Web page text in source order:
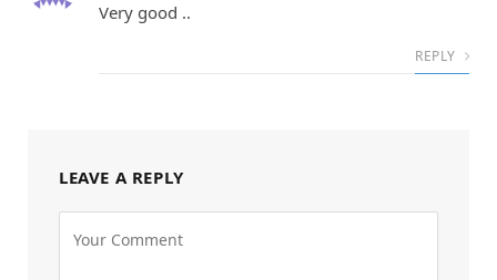
Very good ..
REPLY
LEAVE A REPLY